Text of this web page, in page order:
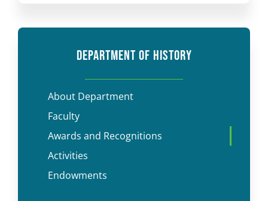
DEPARTMENT OF HISTORY
About Department
Faculty
Awards and Recognitions
Activities
Endowments